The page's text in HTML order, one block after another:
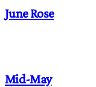
June Rose
Mid-May